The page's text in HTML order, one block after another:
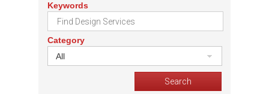
Keywords
Category
All